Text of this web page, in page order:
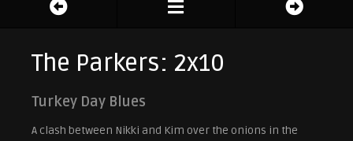
The Parkers: 2x10
Turkey Day Blues
A clash between Nikki and Kim over the onions in the